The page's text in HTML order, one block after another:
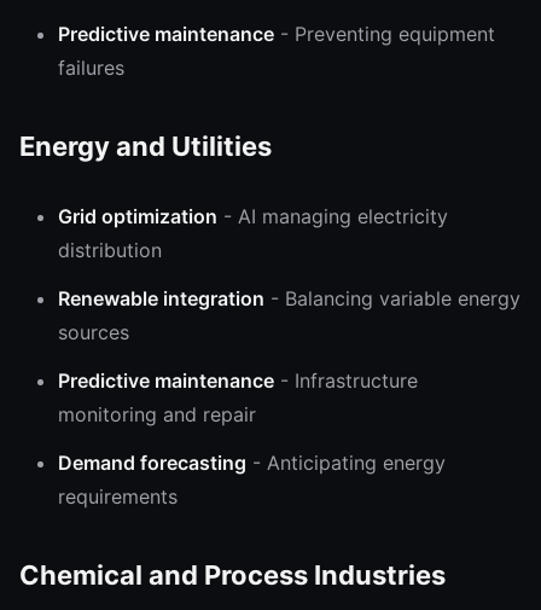
Predictive maintenance - Preventing equipment
failures
Energy and Utilities
Grid optimization - AI managing electricity
distribution
Renewable integration - Balancing variable energy
sources
Predictive maintenance - Infrastructure
monitoring and repair
Demand forecasting - Anticipating energy
requirements
Chemical and Process Industries